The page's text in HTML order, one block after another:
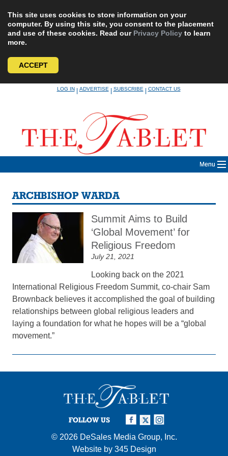
This site uses cookies to store information on your
computer. By using this site, you consent to the placement
and use of these cookies. Read our Privacy Policy to learn
more.
ACCEPT
LOG IN|ADVERTISE|SUBSCRIBE|CONTACT US
Menu
ARCHBISHOP WARDA
Summit Aims to Build
‘Global Movement’ for
Religious Freedom
July 21, 2021
Looking back on the 2021
International Religious Freedom Summit, co-chair Sam
Brownback believes it accomplished the goal of building
relationships between global religious leaders and
laying a foundation for what he hopes will be a “global
movement.”
FOLLOW US
© 2026 DeSales Media Group, Inc.
Website by 345 Design